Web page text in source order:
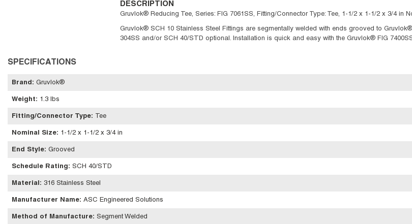
DESCRIPTION
Gruvlok® Reducing Tee, Series: FIG 7061SS, Fitting/Connector Type: Tee, 1-1/2 x 1-1/2 x 3/4 in
Gruvlok® SCH 10 Stainless Steel Fittings are segmentally welded with ends grooved to
304SS and/or SCH 40/STD optional. Installation is quick and easy with the Gruvlok® FIG
SPECIFICATIONS
Brand : Gruvlok®
Weight: 1.3 lbs
Fitting/Connector Type: Tee
Nominal Size: 1-1/2 x 1-1/2 x 3/4 in
End Style: Grooved
Schedule Rating: SCH 40/STD
Material : 316 Stainless Steel
Manufacturer Name: ASC Engineered Solutions
Method of Manufacture: Segment Welded